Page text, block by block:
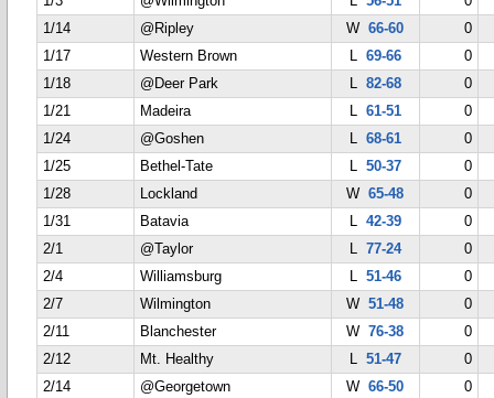
1/14
@Ripley W66-60
0
1/17
Western Brown L 69-66
0
1/18
@Deer Park L 82-68
0
1/21
Madeira L 61-51
0
1/24
@Goshen L 68-61
0
1/25
Bethel-Tate L 50-37
0
1/28
Lockland W65-48
0
1/31
Batavia L 42-39
0
2/1
@Taylor L 77-24
0
2/4
Williamsburg L 51-46
0
2/7
Wilmington W51-48
0
2/11
Blanchester W76-38
0
2/12
Mt. Healthy L 51-47
0
2/14
@Georgetown W66-50
0